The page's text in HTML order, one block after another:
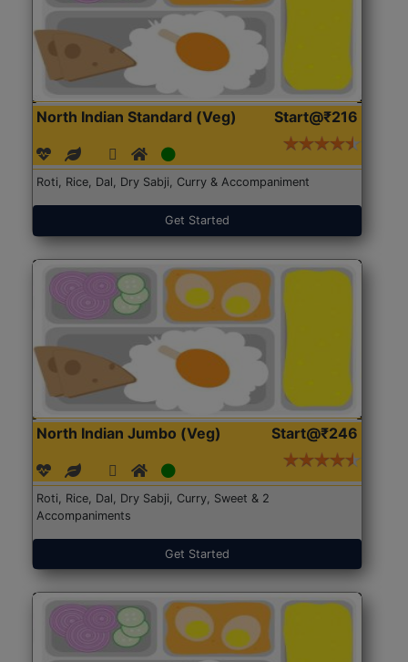
North Indian Standard (Veg) Start@₹216
Roti, Rice, Dal, Dry Sabji, Curry & Accompaniment
Get Started
North Indian Jumbo (Veg) Start@₹246
Roti, Rice, Dal, Dry Sabji, Curry, Sweet & 2
Accompaniments
Get Started